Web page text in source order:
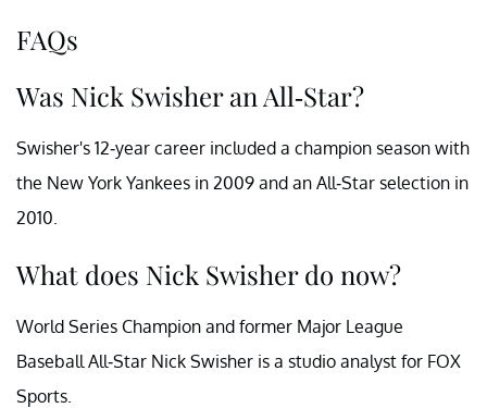
FAQs
Was Nick Swisher an All-Star?
Swisher's 12-year career included a champion season with
the New York Yankees in 2009 and an All-Star selection in
2010.
What does Nick Swisher do now?
World Series Champion and former Major League
Baseball All-Star Nick Swisher is a studio analyst for FOX
Sports.